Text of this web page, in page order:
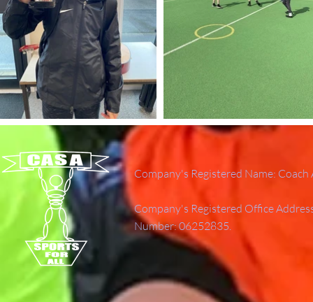
Company's Registered Name:
Company's Registered Office
Number: 06252835.